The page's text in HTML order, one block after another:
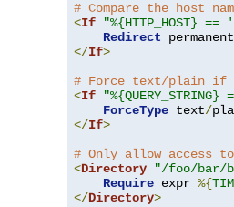
# Compare the host
<If "%{HTTP_HOST}
Redirect permanent
</If>
# Force text/plain if
<If
ForceType text/
</If>
# Only allow access
<Directory "/foo/bar/
Require expr %{
</Directory>